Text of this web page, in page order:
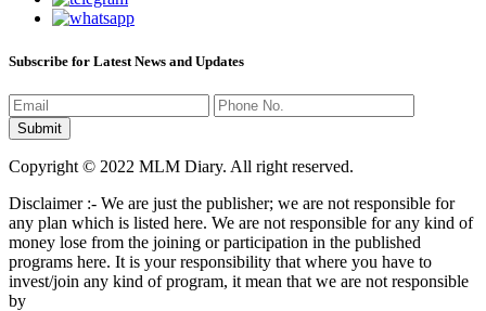
Subscribe for Latest News and Updates
Copyright © 2022 MLM Diary. All right reserved.
Disclaimer :- We are just the publisher; we are not responsible for
any plan which is listed here. We are not responsible for any kind of
money lose from the joining or participation in the published
programs here. It is your responsibility that where you have to
invest/join any kind of program, it mean that we are not responsible
by